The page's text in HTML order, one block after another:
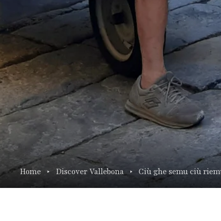
Home Discover Vallebona Ciù ghe semu ciù